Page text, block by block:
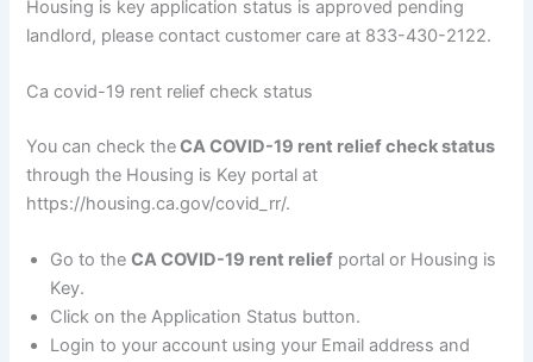
Housing is key application status is approved pending
landlord, please contact customer care at 833-430-2122.
Ca covid-19 rent relief check status
You can check theCA COVID-19 rent relief check status
through the Housing is Key portal at
https://housing.ca.gov/covid_rr/.
Go to theCA COVID-19 rent relief portal or Housing is
Key.
Click on the Application Status button.
Login to your account using your Email address and